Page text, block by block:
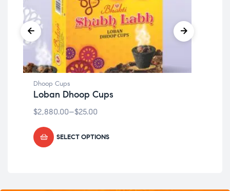
Dhoop Cups
Loban Dhoop Cups
$25.00
–
$2,880.00
SELECT OPTIONS